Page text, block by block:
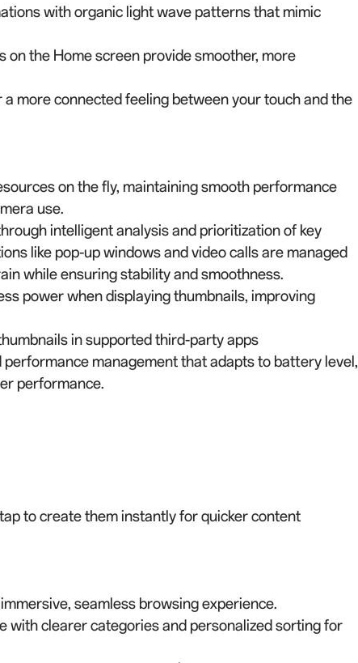
with organic light wave patterns that mimic
the Home screen provide smoother, more
more connected feeling between your touch and the
on the fly, maintaining smooth performance
use.
intelligent analysis and prioritization of key
like pop-up windows and video calls are managed
while ensuring stability and smoothness.
power when displaying thumbnails, improving
in supported third-party apps
management that adapts to battery level,
performance.
to create them instantly for quicker content
seamless browsing experience.
with clearer categories and personalized sorting for